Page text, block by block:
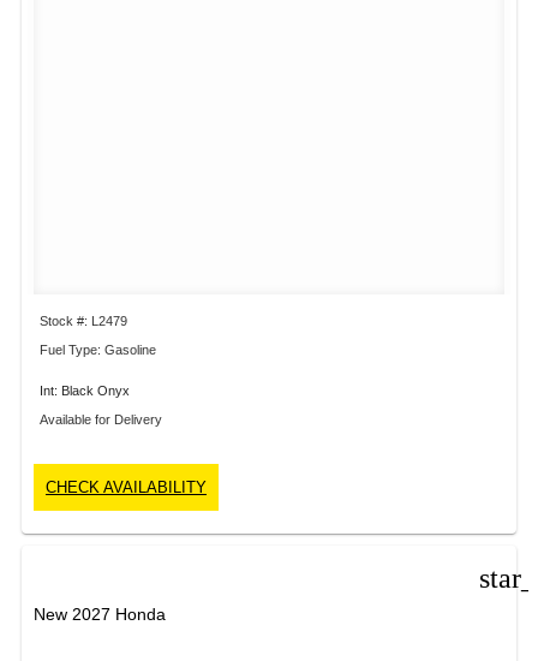
Stock #: L2479
Fuel Type: Gasoline
Int: Black Onyx
Available for Delivery
CHECK AVAILABILITY
New 2027 Honda